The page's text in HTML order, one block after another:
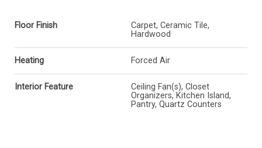
Floor Finish
Carpet, Ceramic Tile,
Hardwood
Heating Forced Air
Interior Feature
Ceiling Fan(s), Closet
Organizers, Kitchen Island,
Pantry, Quartz Counters